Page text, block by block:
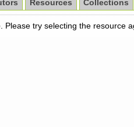
Resources Collections
Please try selecting the resource